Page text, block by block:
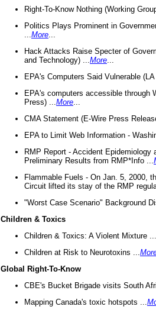
Right-To-Know Nothing (Working
Politics Plays Prominent in
More
Hack Attacks Raise Specter of
and Technology) ... More
EPA's Computers Said Vulnerable (LA
EPA's computers accessible through
Press) ... More
CMA Statement (E-Wire Press
EPA to Limit Web Information -
RMP Report - Accident
Preliminary Results from RMP*Info ...
Flammable Fuels - On Jan. 5, 2000,
Circuit lifted its stay of the RMP
"Worst Case Scenario" Background
Children & Toxics
Children & Toxics: A Violent Mixture ...
Children at Risk to Neurotoxins ...
Global Right-To-Know
CBE's Bucket Brigade visits South
Mapping Canada's toxic hotspots ...